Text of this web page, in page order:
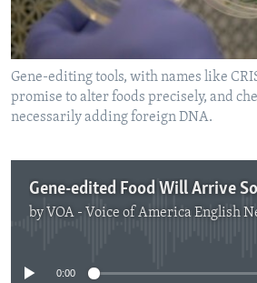
Gene-editing tools, with names like
promise to alter foods precisely, and
necessarily adding foreign DNA.
by VOA - Voice of America English
No media source
0:00